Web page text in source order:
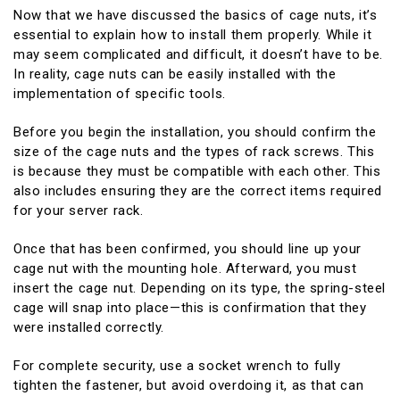
Now that we have discussed the basics of cage nuts, it’s
essential to explain how to install them properly. While it
may seem complicated and difficult, it doesn’t have to be.
In reality, cage nuts can be easily installed with the
implementation of specific tools.
Before you begin the installation, you should confirm the
size of the cage nuts and the types of rack screws. This
is because they must be compatible with each other. This
also includes ensuring they are the correct items required
for your server rack.
Once that has been confirmed, you should line up your
cage nut with the mounting hole. Afterward, you must
insert the cage nut. Depending on its type, the spring-steel
cage will snap into place—this is confirmation that they
were installed correctly.
For complete security, use a socket wrench to fully
tighten the fastener, but avoid overdoing it, as that can